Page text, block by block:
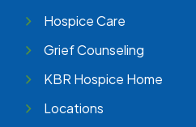
Hospice Care
Grief Counseling
KBR Hospice Home
Locations